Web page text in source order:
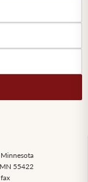
Minnesota
55422